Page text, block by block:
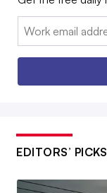
Email:
EDITORS’ PICKS